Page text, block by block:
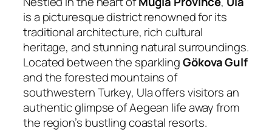
is a picturesque district renowned for its
traditional architecture, rich cultural
heritage, and stunning natural surroundings.
Located between the sparklingGökova Gulf
and the forested mountains of
southwestern Turkey, Ula offers visitors an
authentic glimpse of Aegean life away from
the region’s bustling coastal resorts.